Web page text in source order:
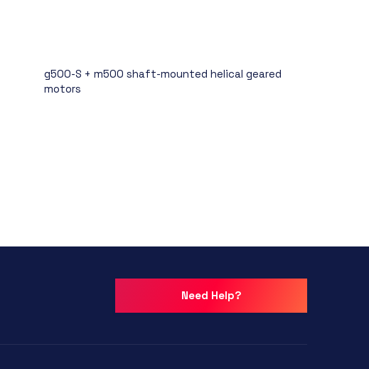
g500-S + m500 shaft-mounted helical geared
motors
Need Help?